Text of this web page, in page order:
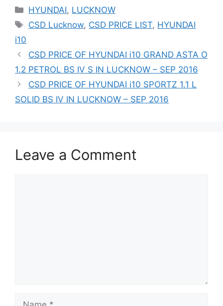
Categories
HYUNDAI, LUCKNOW
Tags
CSD Lucknow, CSD PRICE LIST, HYUNDAI
i10
CSD PRICE OF HYUNDAI i10 GRAND ASTA O
1.2 PETROL BS IV S IN LUCKNOW – SEP 2016
CSD PRICE OF HYUNDAI i10 SPORTZ 1.1 L
SOLID BS IV IN LUCKNOW – SEP 2016
Leave a Comment
Name